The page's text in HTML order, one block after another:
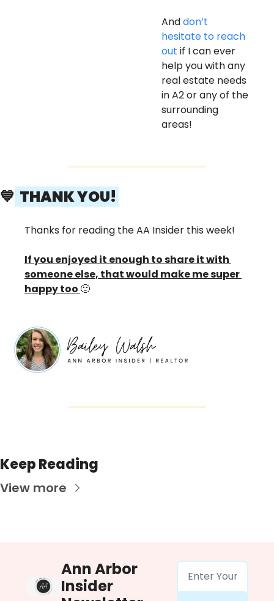
And don’t
hesitate to reach
out if I can ever
help you with any
real estate needs
in A2 or any of the
surrounding
areas!
💙
  THANK YOU!
Thanks for reading the AA Insider this week!
If you enjoyed it enough to share it with
someone else, that would make me super
happy too 🙂
Keep Reading
View more
Ann Arbor
Insider